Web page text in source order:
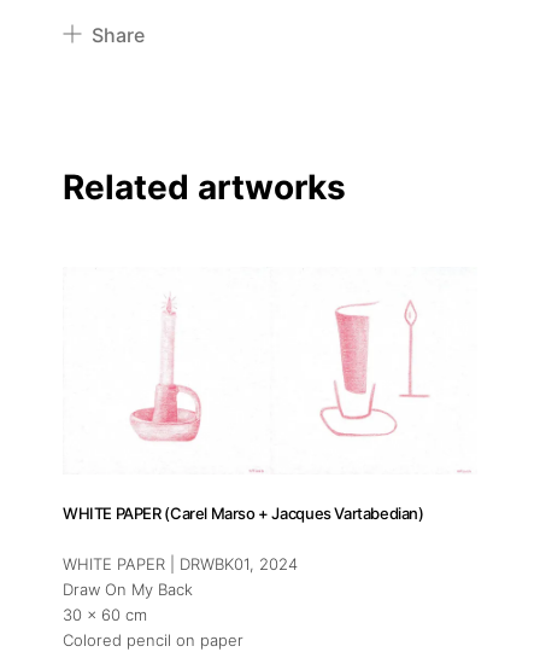
Share
Linkedin
Related artworks
WHITE PAPER (Carel Marso + Jacques Vartabedian)
WHITE PAPER | DRWBK01, 2024
Draw On My Back
30 x 60 cm
Colored pencil on paper